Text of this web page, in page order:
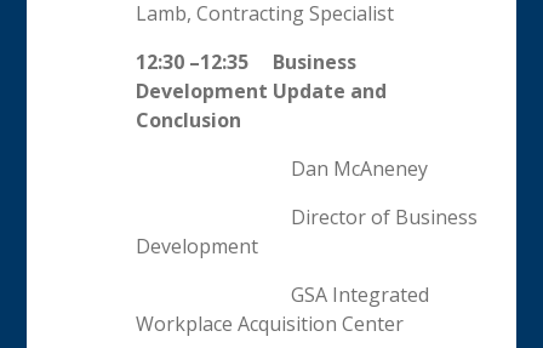
Lamb, Contracting Specialist
12:30 –12:35
Business
Development Update and
Conclusion
Dan McAneney
Director of Business
Development
GSA Integrated
Workplace Acquisition Center